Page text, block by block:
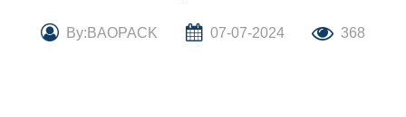
By:BAOPACK 07-07-2024 368